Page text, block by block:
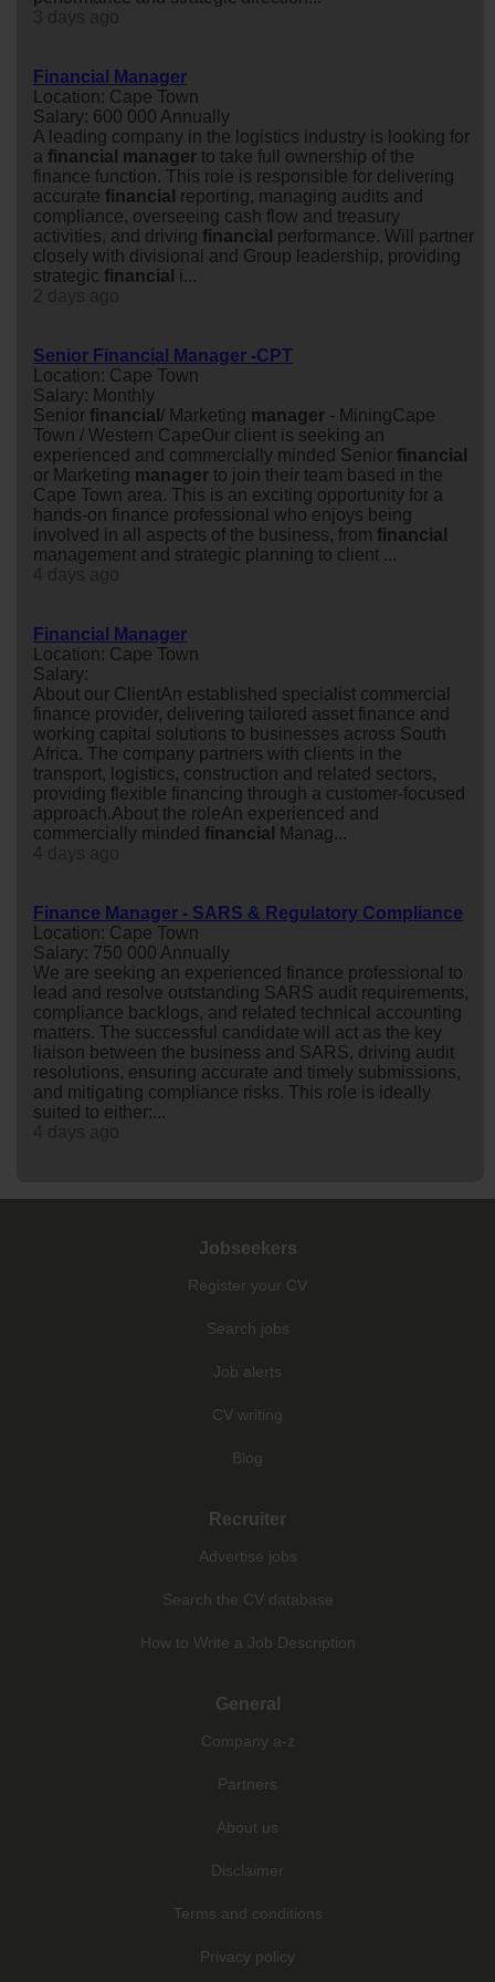
Financial Manager
Location: Cape Town
Salary: 600 000 Annually
A leading company in the logistics industry is looking for
a financial manager to take full ownership of the
finance function. This role is responsible for delivering
accurate financial reporting, managing audits and
compliance, overseeing cash flow and treasury
activities, and driving financial performance. Will partner
closely with divisional and Group leadership, providing
strategic financial i...
Senior Financial Manager -CPT
Location: Cape Town
Salary: Monthly
Senior financial / Marketing manager - MiningCape
Town / Western CapeOur client is seeking an
experienced and commercially minded Senior financial
or Marketing manager to join their team based in the
Cape Town area. This is an exciting opportunity for a
hands-on finance professional who enjoys being
involved in all aspects of the business, from financial
management and strategic planning to client ...
Financial Manager
Location: Cape Town
Salary:
About our ClientAn established specialist commercial
finance provider, delivering tailored asset finance and
working capital solutions to businesses across South
Africa. The company partners with clients in the
transport, logistics, construction and related sectors,
providing flexible financing through a customer-focused
approach.About the roleAn experienced and
commercially minded financial
Manag...
Finance Manager - SARS & Regulatory Compliance
Location: Cape Town
Salary: 750 000 Annually
We are seeking an experienced finance professional to
lead and resolve outstanding SARS audit requirements,
compliance backlogs, and related technical accounting
matters. The successful candidate will act as the key
liaison between the business and SARS, driving audit
resolutions, ensuring accurate and timely submissions,
and mitigating compliance risks. This role is ideally
suited to either:...
Jobseekers
Register your CV
Search jobs
Job alerts
CV writing
Blog
Recruiter
Advertise jobs
Search the CV database
How to Write a Job Description
General
Company a-z
Partners
About us
Disclaimer
Terms and conditions
Privacy policy